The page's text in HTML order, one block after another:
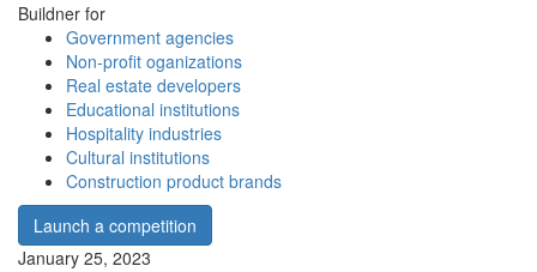
Buildner for
Government agencies
Non-profit oganizations
Real estate developers
Educational institutions
Hospitality industries
Cultural institutions
Construction product brands
Launch a competition
January 25, 2023